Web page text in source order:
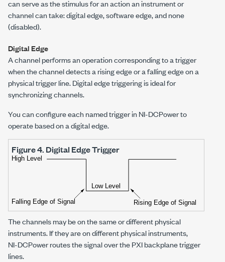
can serve as the stimulus for an action an instrument or
channel can take: digital edge, software edge, and none
(disabled).
Digital Edge
A channel performs an operation corresponding to a trigger
when the channel detects a rising edge or a falling edge on a
physical trigger line. Digital edge triggering is ideal for
synchronizing channels.
You can configure each named trigger inNI-DCPowerto
operate based on a digital edge.
Figure 4. Digital Edge Trigger
The channels may be on the same or different physical
instruments. If they are on different physical instruments,
NI-DCPowerroutes the signal over the PXI backplane trigger
lines.